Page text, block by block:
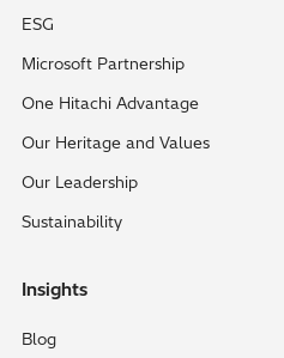
ESG
Microsoft Partnership
One Hitachi Advantage
Our Heritage and Values
Our Leadership
Sustainability
Insights
Blog